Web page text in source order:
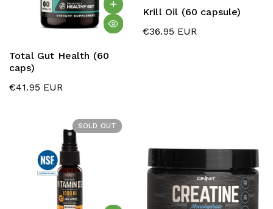
Total Gut Health (60
caps)
€41.95 EUR
Krill Oil (60 capsule)
€36.95 EUR
SOLD OUT